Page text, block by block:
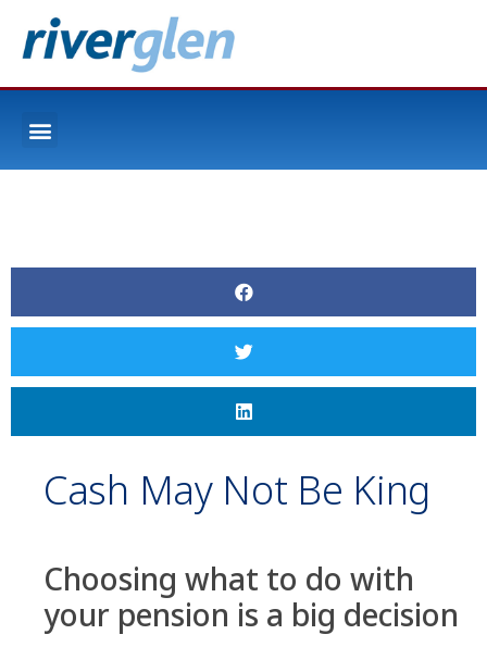
Cash May Not Be King
Choosing what to do with
your pension is a big decision